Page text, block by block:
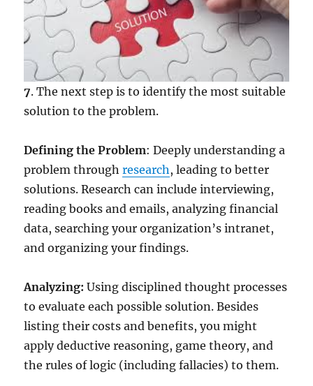
7. The next step is to identify the most suitable
solution to the problem.
Defining the Problem: Deeply understanding a
problem throughresearch, leading to better
solutions. Research can include interviewing,
reading books and emails, analyzing financial
data, searching your organization’s intranet,
and organizing your findings.
Analyzing: Using disciplined thought processes
to evaluate each possible solution. Besides
listing their costs and benefits, you might
apply deductive reasoning, game theory, and
the rules of logic (including fallacies) to them.